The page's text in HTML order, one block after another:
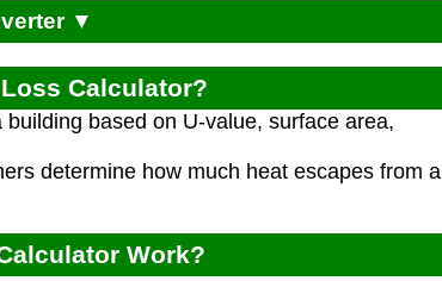
▼
Calculator?
based on U-value, surface area,
determine how much heat escapes from a
Work?